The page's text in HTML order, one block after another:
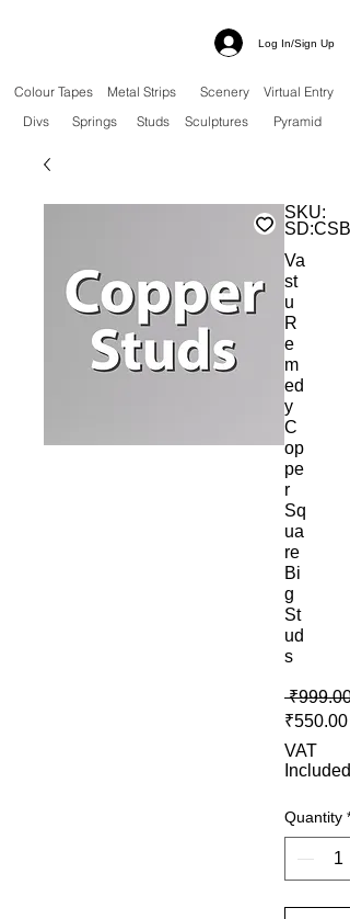
Log In/Sign Up
Colour Tapes Metal Strips Scenery
Virtual Entry
Divs
Springs Studs Sculptures Pyramid
SKU:
Va
st
u
R
e
m
ed
y
C
op
pe
r
Sq
ua
re
Bi
g
St
ud
s
₹999.00
₹550.00
VAT
Included
Quantity *